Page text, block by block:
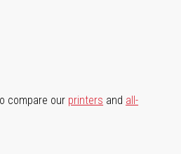
compare our printers and all-